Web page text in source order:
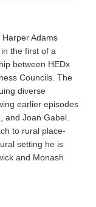
Adams
the first of a
between HEDx
Councils. The
diverse
earlier episodes
and Joan Gabel.
to rural place-
setting he is
and Monash